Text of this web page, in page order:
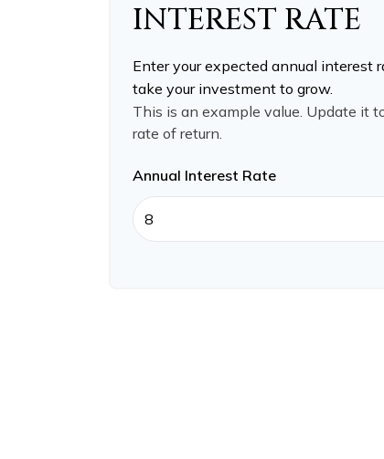
INTEREST RATE
Enter your expected annual interest
take your investment to grow.
This is an example value. Update it
rate of return.
Annual Interest Rate